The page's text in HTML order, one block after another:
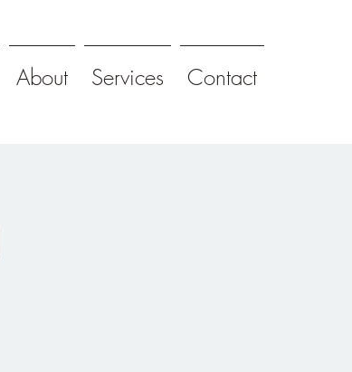
About Services Contact